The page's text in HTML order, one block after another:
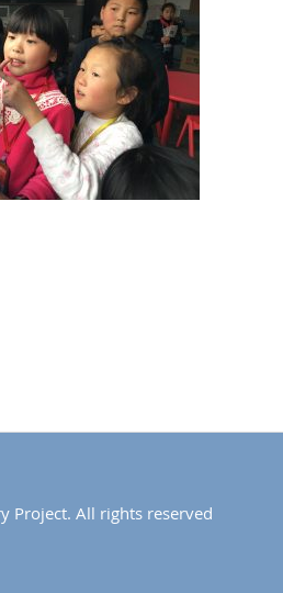
Project. All rights reserved